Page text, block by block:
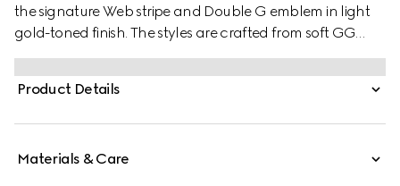
the signature Web stripe and Double G emblem in light
gold-toned finish. The styles are crafted from soft GG
Monogram coated fabric, featuring green cotton lining
inside.
Product Details
Materials & Care